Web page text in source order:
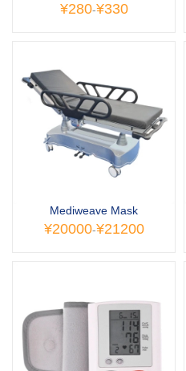
¥280-¥330
Mediweave Mask
¥20000-¥21200